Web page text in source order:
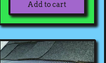
Add to cart